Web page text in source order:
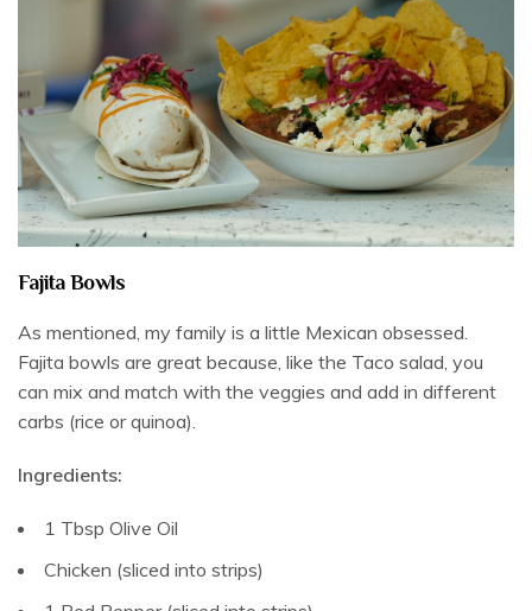
Fajita Bowls
As mentioned, my family is a little Mexican obsessed.
Fajita bowls are great because, like the Taco salad, you
can mix and match with the veggies and add in different
carbs (rice or quinoa).
Ingredients:
1 Tbsp Olive Oil
Chicken (sliced into strips)